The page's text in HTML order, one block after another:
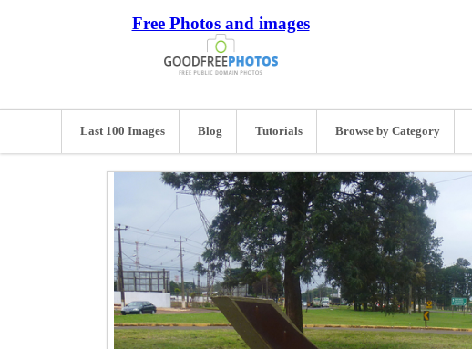
Free Photos and images
Last 100 Images Blog Tutorials Browse by Category